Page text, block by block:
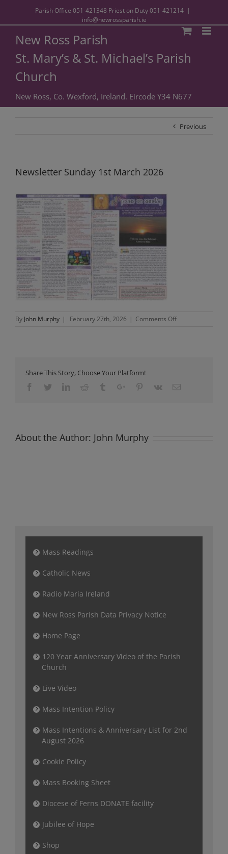
Parish Office 051-421348 Priest on Duty051-421214 |
info@newrossparish.ie
New Ross Parish
St. Mary’s & St. Michael’s Parish
Church
New Ross, Co. Wexford, Ireland. Eircode Y34 N677
Previous
Newsletter Sunday 1st March 2026
By John Murphy | February 27th, 2026 | Comments Offon
Share This Story, Choose Your Platform!
FacebookTwitterLinkedinReddit TumblrGoogle+Pinterest
Vk Email
About the Author: John Murphy
Mass Readings
Catholic News
Radio Maria Ireland
New Ross Parish Data Privacy Notice
Home Page
120 Year Anniversary Video of the Parish
Church
Live Video
Mass Intention Policy
Mass Intentions & Anniversary List for 2nd
August 2026
Cookie Policy
Mass Booking Sheet
Diocese of Ferns DONATE facility
Jubilee of Hope
Shop